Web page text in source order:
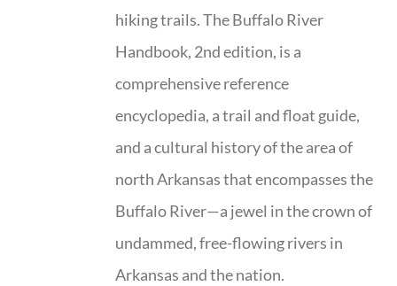
hiking trails. The Buffalo River
Handbook, 2nd edition, is a
comprehensive reference
encyclopedia, a trail and float guide,
and a cultural history of the area of
north Arkansas that encompasses the
Buffalo River—a jewel in the crown of
undammed, free-flowing rivers in
Arkansas and the nation.